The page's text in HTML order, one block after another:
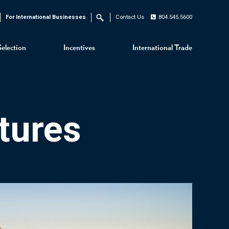
Incentives International Trade
For International Businesses Search Contact Us 804.545.5600